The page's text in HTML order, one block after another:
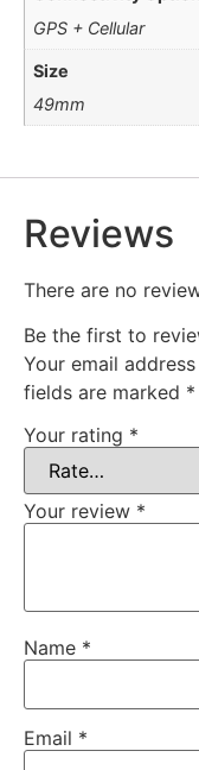
GPS + Cellular
Size
49mm
Reviews
There are no
Be the first to
Your email
fields are marked *
Your rating *
Your review *
Name *
Email *